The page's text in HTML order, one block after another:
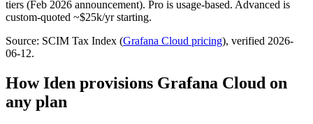
tiers (Feb 2026 announcement). Pro is usage-based. Advanced is
custom-quoted ~$25k/yr starting.
Source: SCIM Tax Index (Grafana Cloud pricing), verified 2026-
06-12.
How Iden provisions Grafana Cloud on
any plan